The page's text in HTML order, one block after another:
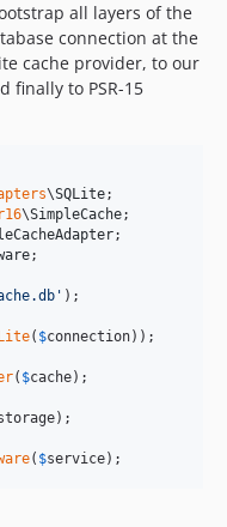
all layers of the
connection at the
cache provider, to our
finally to PSR-15
\SQLite
\SimpleCache
;
' );
( $connection));
( $cache);
);
( $service);